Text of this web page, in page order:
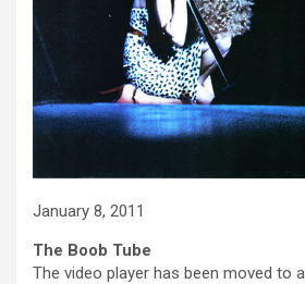
January 8, 2011
The Boob Tube
The video player has been moved to a